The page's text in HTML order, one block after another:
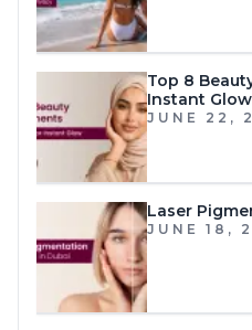
Top 8
Instant Glow
JUNE 22,
Laser
JUNE 18,